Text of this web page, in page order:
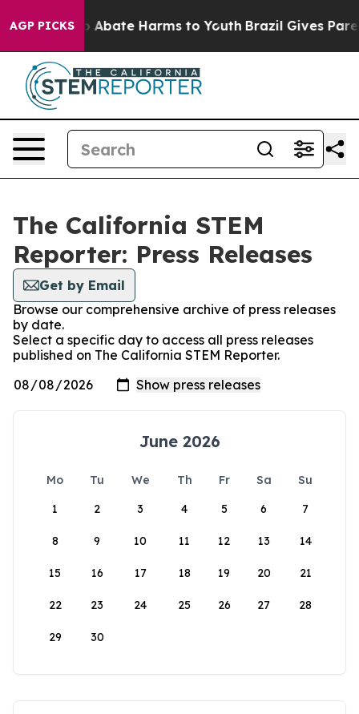
AGP PICKS
Fund to Abate Harms to Youth Brazil Gives
The California STEM
Reporter: Press Releases
Get by Email
Browse our comprehensive archive of press releases
by date.
Select a specific day to access all press releases
published on The California STEM Reporter.
June 2026
Mo Tu We Th Fr Sa
Su
1
2 3 4 5 6 7
8 9 10 11 12 13 14
15 16 17 18 19 20 21
22 23 24 25 26 27 28
29 30